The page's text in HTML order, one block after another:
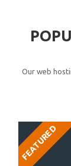
Our web
FEATURED